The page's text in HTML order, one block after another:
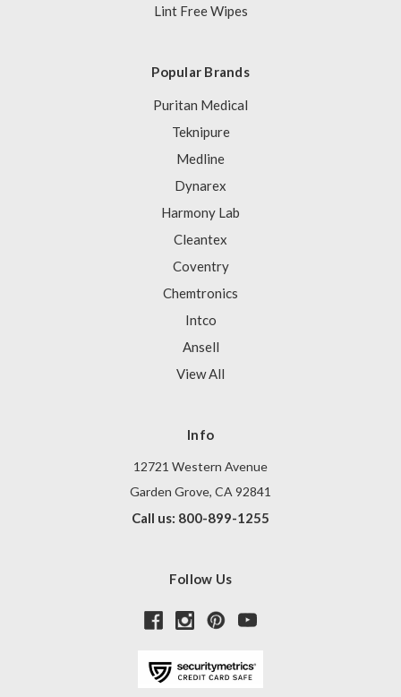
Lint Free Wipes
Popular Brands
Puritan Medical
Teknipure
Medline
Dynarex
Harmony Lab
Cleantex
Coventry
Chemtronics
Intco
Ansell
View All
Info
12721 Western Avenue
Garden Grove, CA 92841
Call us: 800-899-1255
Follow Us